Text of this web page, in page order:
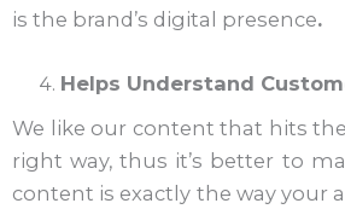
is the brand’s digital presence.
Helps Understand
We like our content that hits
right way, thus it’s better to
content is exactly the way your